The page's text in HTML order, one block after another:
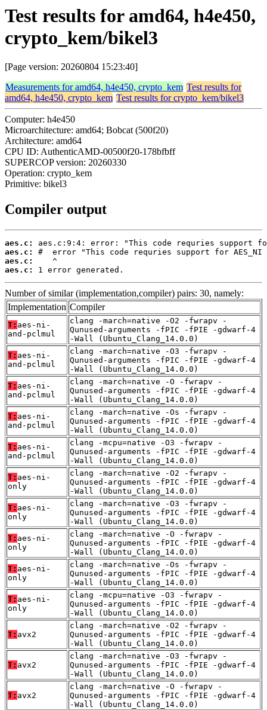
Test results for amd64, h4e450,
crypto_kem/bikel3
[Page version: 20260804 15:23:40]
Measurements for amd64, h4e450, crypto_kem Test results for
amd64, h4e450, crypto_kem Test results for crypto_kem/bikel3
Computer: h4e450
Microarchitecture: amd64; Bobcat (500f20)
Architecture: amd64
CPU ID: AuthenticAMD-00500f20-178bfbff
SUPERCOP version: 20260330
Operation: crypto_kem
Primitive: bikel3
Compiler output
aes.c:
aes.c:
aes.c:
aes.c:
1 error generated.
Number of similar (implementation,compiler) pairs: 30, namely:
Implementation Compiler
T: aes-ni-
and-pclmul
clang -march=native -O2 -fwrapv -
Qunused-arguments -fPIC -fPIE -gdwarf-4
-Wall (Ubuntu_Clang_14.0.0)
T: aes-ni-
and-pclmul
clang -march=native -O3 -fwrapv -
Qunused-arguments -fPIC -fPIE -gdwarf-4
-Wall (Ubuntu_Clang_14.0.0)
T: aes-ni-
and-pclmul
clang -march=native -O -fwrapv -
Qunused-arguments -fPIC -fPIE -gdwarf-4
-Wall (Ubuntu_Clang_14.0.0)
T: aes-ni-
and-pclmul
clang -march=native -Os -fwrapv -
Qunused-arguments -fPIC -fPIE -gdwarf-4
-Wall (Ubuntu_Clang_14.0.0)
T: aes-ni-
and-pclmul
clang -mcpu=native -O3 -fwrapv -
Qunused-arguments -fPIC -fPIE -gdwarf-4
-Wall (Ubuntu_Clang_14.0.0)
T: aes-ni-
only
clang -march=native -O2 -fwrapv -
Qunused-arguments -fPIC -fPIE -gdwarf-4
-Wall (Ubuntu_Clang_14.0.0)
T: aes-ni-
only
clang -march=native -O3 -fwrapv -
Qunused-arguments -fPIC -fPIE -gdwarf-4
-Wall (Ubuntu_Clang_14.0.0)
T: aes-ni-
only
clang -march=native -O -fwrapv -
Qunused-arguments -fPIC -fPIE -gdwarf-4
-Wall (Ubuntu_Clang_14.0.0)
T: aes-ni-
only
clang -march=native -Os -fwrapv -
Qunused-arguments -fPIC -fPIE -gdwarf-4
-Wall (Ubuntu_Clang_14.0.0)
T: aes-ni-
only
clang -mcpu=native -O3 -fwrapv -
Qunused-arguments -fPIC -fPIE -gdwarf-4
-Wall (Ubuntu_Clang_14.0.0)
T: avx2
clang -march=native -O2 -fwrapv -
Qunused-arguments -fPIC -fPIE -gdwarf-4
-Wall (Ubuntu_Clang_14.0.0)
T: avx2
clang -march=native -O3 -fwrapv -
Qunused-arguments -fPIC -fPIE -gdwarf-4
-Wall (Ubuntu_Clang_14.0.0)
T: avx2
clang -march=native -O -fwrapv -
Qunused-arguments -fPIC -fPIE -gdwarf-4
-Wall (Ubuntu_Clang_14.0.0)